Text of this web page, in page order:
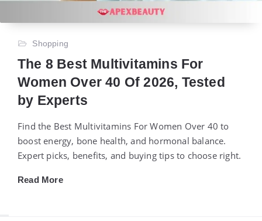
Shopping
The 8 Best Multivitamins For
Women Over 40 Of 2026, Tested
by Experts
Find the Best Multivitamins For Women Over 40 to
boost energy, bone health, and hormonal balance.
Expert picks, benefits, and buying tips to choose right.
Read More